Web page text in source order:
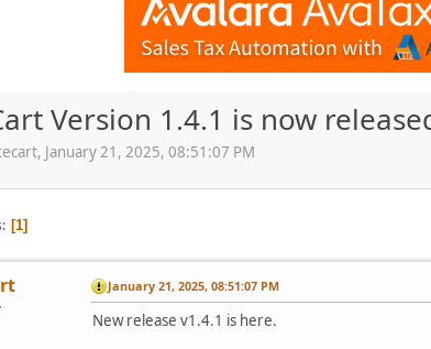
Version 1.4.1 is now
January 21, 2025, 08:51:07 PM
1
January 21, 2025, 08:51:07 PM
New release v1.4.1 is here.